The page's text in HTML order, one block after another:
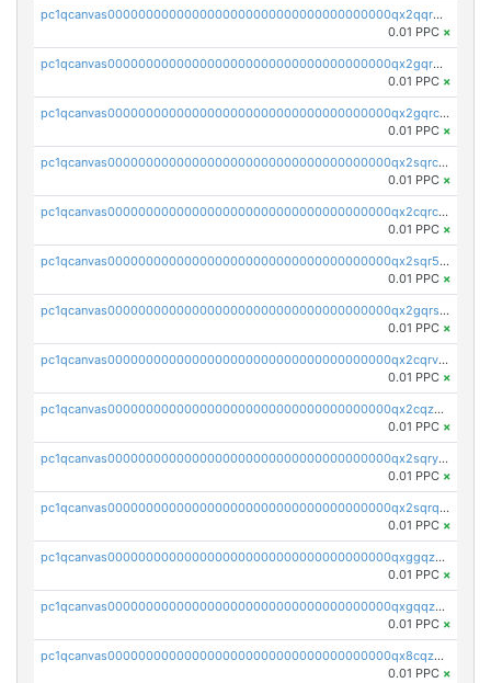
pc1qcanvas0000000000000000000000000000000000000qx2qqr5zsawfapn
0.01 PPC ×
pc1qcanvas0000000000000000000000000000000000000qx2gqr5zsk4q92u
0.01 PPC ×
pc1qcanvas0000000000000000000000000000000000000qx2gqrczswdhhzc
0.01 PPC ×
pc1qcanvas0000000000000000000000000000000000000qx2sqrczsnfvklf
0.01 PPC ×
pc1qcanvas0000000000000000000000000000000000000qx2cqrczscj9w5x
0.01 PPC ×
pc1qcanvas0000000000000000000000000000000000000qx2sqr5zst3myhd
0.01 PPC ×
pc1qcanvas0000000000000000000000000000000000000qx2gqrszs7adt48
0.01 PPC ×
pc1qcanvas0000000000000000000000000000000000000qx2cqrvzsen43v2
0.01 PPC ×
pc1qcanvas0000000000000000000000000000000000000qx2cqzczsf7n5lt
0.01 PPC ×
pc1qcanvas0000000000000000000000000000000000000qx2sqryzszcx4s6
0.01 PPC ×
pc1qcanvas0000000000000000000000000000000000000qx2sqrqzs2stm0p
0.01 PPC ×
pc1qcanvas0000000000000000000000000000000000000qxggqzczsrkfrsp
0.01 PPC ×
pc1qcanvas0000000000000000000000000000000000000qxgqqzczsgdqmmw
0.01 PPC ×
pc1qcanvas0000000000000000000000000000000000000qx8cqzczsagw7rz
0.01 PPC ×